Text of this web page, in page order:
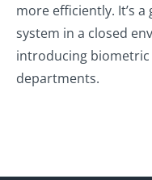
more efficiently. It’s
system in a closed
introducing
departments.